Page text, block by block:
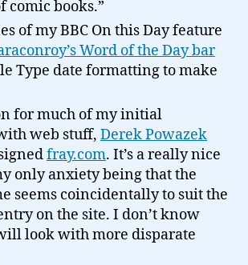
comic books.”
of my BBC On this Day feature
Word of the Day bar
Type date formatting to make
for much of my initial
web stuff, Derek Powazek
fray.com. It’s a really nice
only anxiety being that the
seems coincidentally to suit the
on the site. I don’t know
look with more disparate